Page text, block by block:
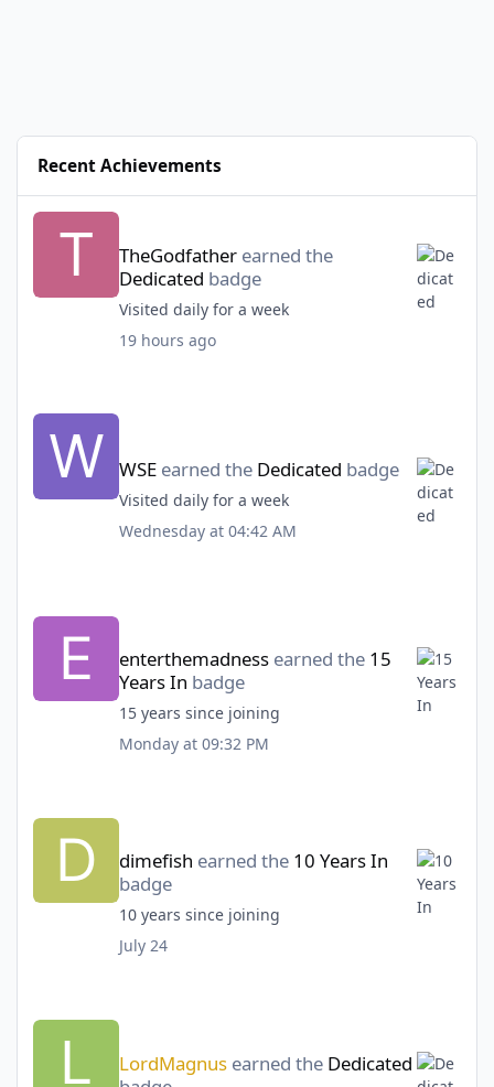
Recent Achievements
TheGodfather earned the
Dedicated badge
Visited daily for a week
19 hours ago
WSE earned theDedicated badge
Visited daily for a week
Wednesday at 04:42 AM
enterthemadness earned the15
Years In badge
15 years since joining
Monday at 09:32 PM
dimefish earned the10 Years In
badge
10 years since joining
July 24
LordMagnus earned theDedicated